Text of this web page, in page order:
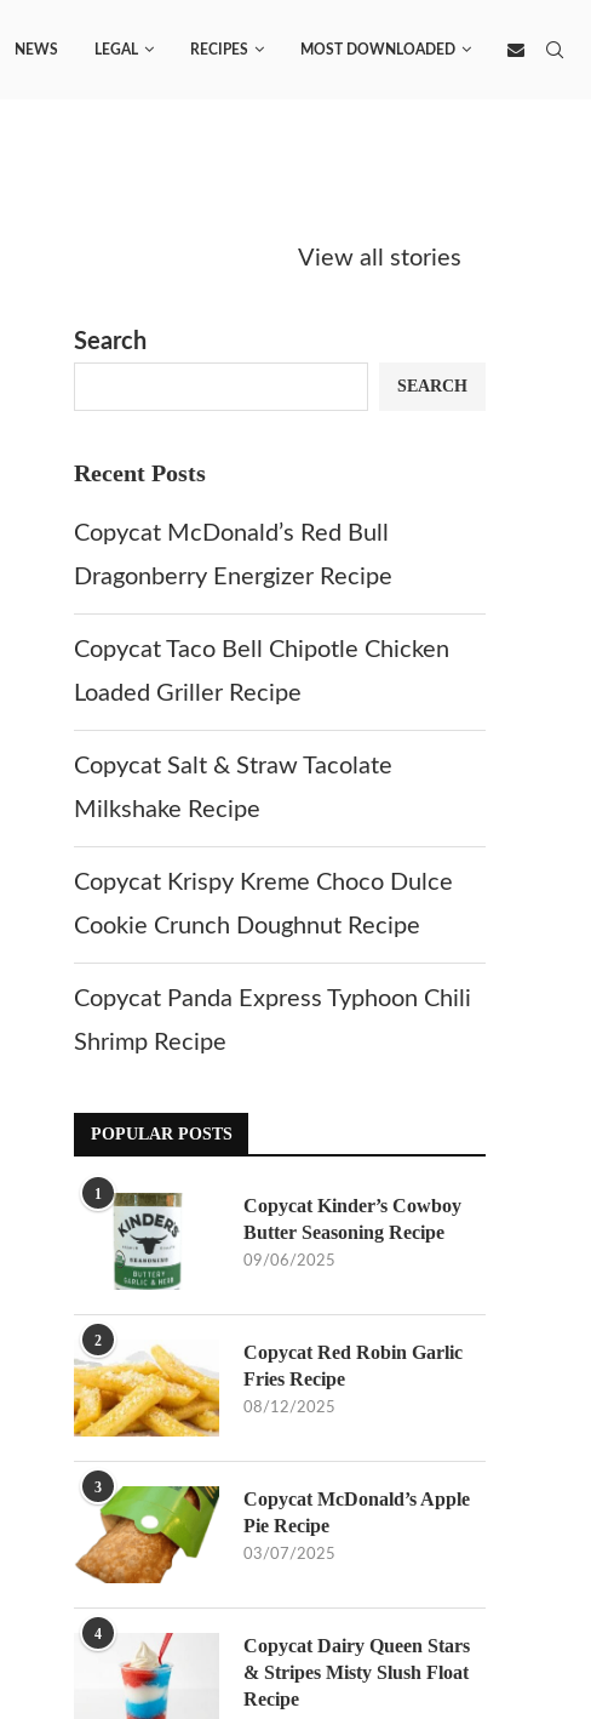
NEWS LEGAL RECIPES MOST DOWNLOADED
View all stories
Kreme Caramel
Search
SEARCH
Recent Posts
Copycat McDonald’s Red Bull
Dragonberry Energizer Recipe
Copycat Taco Bell Chipotle Chicken
Loaded Griller Recipe
Copycat Salt & Straw Tacolate
Milkshake Recipe
Copycat Krispy Kreme Choco Dulce
Cookie Crunch Doughnut Recipe
Copycat Panda Express Typhoon Chili
Shrimp Recipe
POPULAR POSTS
1
Copycat Kinder’s Cowboy
Butter Seasoning Recipe
09/06/2025
2
Copycat Red Robin Garlic
Fries Recipe
08/12/2025
3
Copycat McDonald’s Apple
Pie Recipe
03/07/2025
4
Copycat Dairy Queen Stars
& Stripes Misty Slush Float
Recipe